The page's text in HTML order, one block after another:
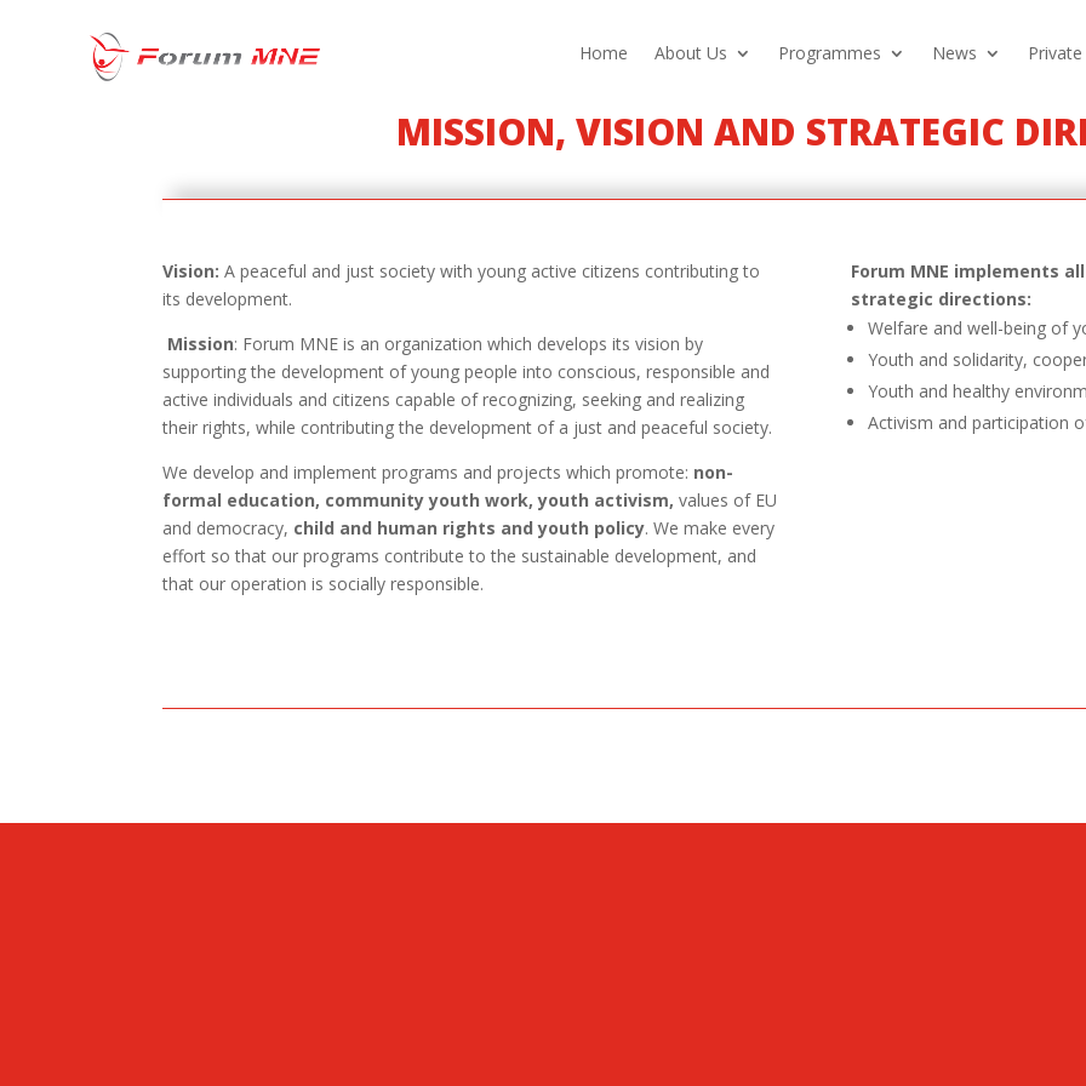
Home About Us Programmes News
MISSION, VISION AND STRATEGIC
Vision:A peaceful and just society with young active citizens contributing to
its development.
Mission: Forum MNE is an organization which develops its vision by
supporting the development of young people into conscious, responsible and
active individuals and citizens capable of recognizing, seeking and realizing
their rights, while contributing the development of a just and peaceful society.
We develop and implement programs and projects which promote: non-
formal education, community youth work, youth activism, values of EU
and democracy, child and human rights and youth policy. We make every
effort so that our programs contribute to the sustainable development, and
that our operation is socially responsible.
Forum MNE implements
strategic directions:
Welfare and well-being of
Youth and solidarity,
Youth and healthy
Activism and participation